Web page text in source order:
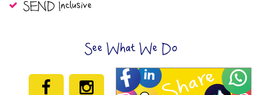
SEND Inclusive
See What We Do